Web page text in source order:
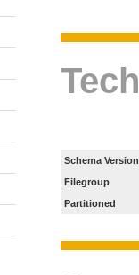
Schema Version
Filegroup
Partitioned